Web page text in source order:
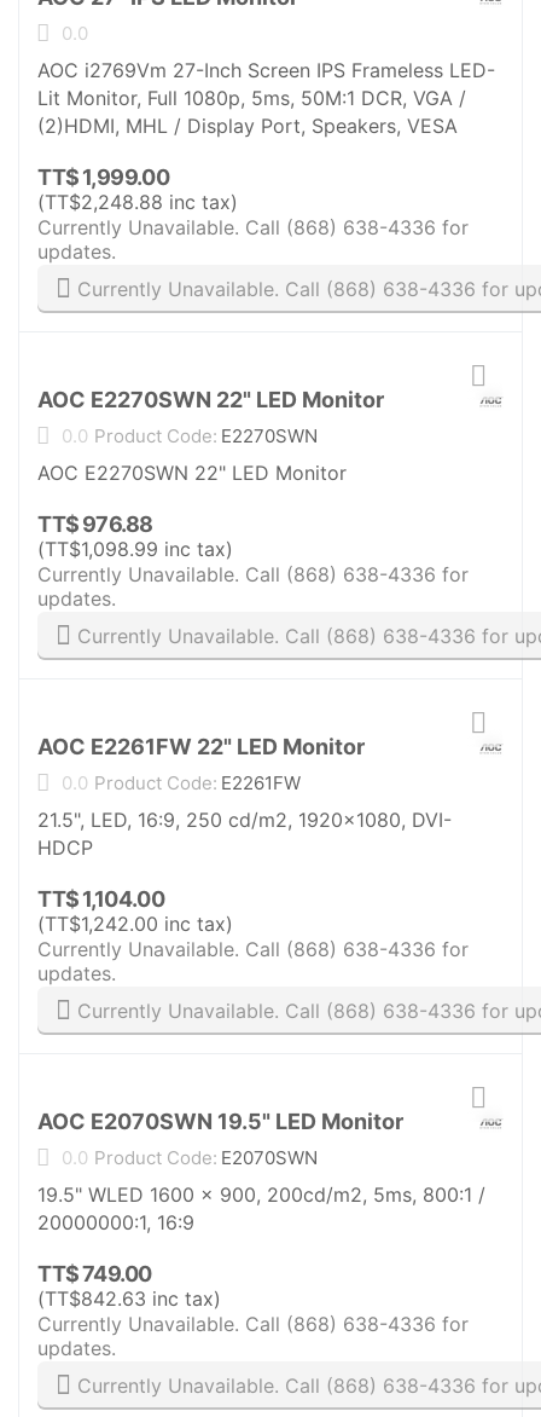
0.0
AOC i2769Vm 27-Inch Screen IPS Frameless LED-
Lit Monitor, Full 1080p, 5ms, 50M:1 DCR, VGA /
(2)HDMI, MHL / Display Port, Speakers, VESA
TT$1,999.00
(TT$2,248.88 inc tax)
Currently Unavailable. Call (868) 638-4336 for
updates.
Currently Unavailable. Call (868) 638-4336 for
AOC E2270SWN 22" LED Monitor
0.0 Product Code: E2270SWN
AOC E2270SWN 22" LED Monitor
TT$976.88
(TT$1,098.99 inc tax)
Currently Unavailable. Call (868) 638-4336 for
updates.
Currently Unavailable. Call (868) 638-4336 for
AOC E2261FW 22" LED Monitor
0.0 Product Code: E2261FW
21.5", LED, 16:9, 250 cd/m2, 1920x1080, DVI-
HDCP
TT$1,104.00
(TT$1,242.00 inc tax)
Currently Unavailable. Call (868) 638-4336 for
updates.
Currently Unavailable. Call (868) 638-4336 for
AOC E2070SWN 19.5" LED Monitor
0.0 Product Code: E2070SWN
19.5" WLED 1600 x 900, 200cd/m2, 5ms, 800:1 /
20000000:1, 16:9
TT$749.00
(TT$842.63 inc tax)
Currently Unavailable. Call (868) 638-4336 for
updates.
Currently Unavailable. Call (868) 638-4336 for